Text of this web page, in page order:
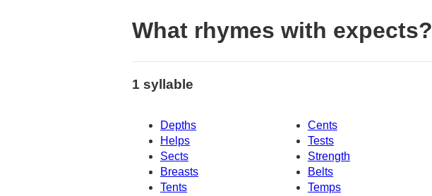
What rhymes with expects?
1 syllable
Depths Cents
Helps
Tests
Sects
Strength
Breasts
Belts
Tents
Temps